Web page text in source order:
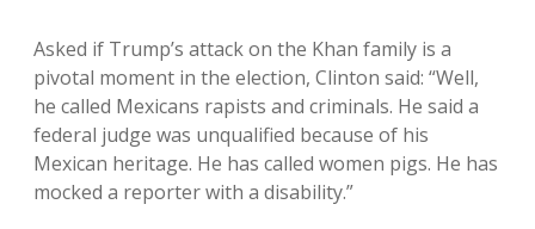
Asked if Trump’s attack on the Khan family is a
pivotal moment in the election, Clinton said: “Well,
he called Mexicans rapists and criminals. He said a
federal judge was unqualified because of his
Mexican heritage. He has called women pigs. He has
mocked a reporter with a disability.”